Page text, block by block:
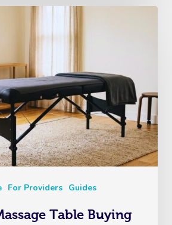
For Providers Guides
Table Buying